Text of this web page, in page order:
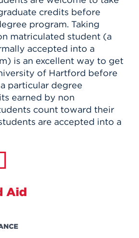
credits before
program. Taking
matriculated student (a
accepted into a
is an excellent way to get
of Hartford before
particular degree
earned by non
count toward their
are accepted into a
Aid